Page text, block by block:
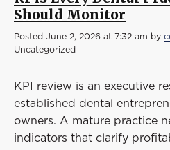
Should Monitor
Posted June 2, 2026 at 7:32 am by
Uncategorized
KPI review is an executive
established dental
owners. A mature practice
indicators that clarify